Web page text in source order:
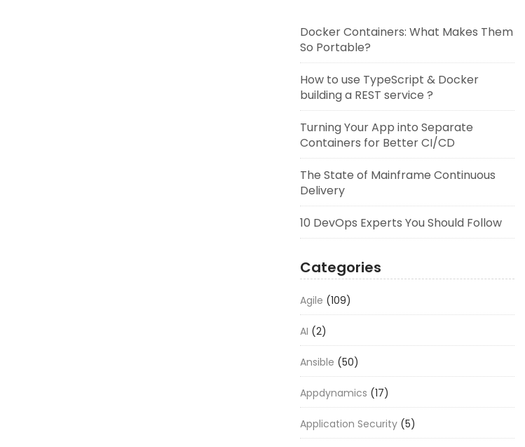
Docker Containers: What Makes Them
So Portable?
How to use TypeScript & Docker
building a REST service ?
Turning Your App into Separate
Containers for Better CI/CD
The State of Mainframe Continuous
Delivery
10 DevOps Experts You Should Follow
Categories
Agile (109)
AI (2)
Ansible (50)
Appdynamics (17)
Application Security (5)